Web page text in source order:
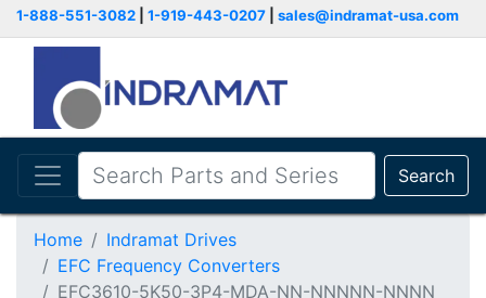
1-888-551-3082 1-919-443-0207 sales@indramat-usa.com
Search
Home
Indramat Drives
EFC Frequency Converters
EFC3610-5K50-3P4-MDA-NN-NNNNN-NNNN